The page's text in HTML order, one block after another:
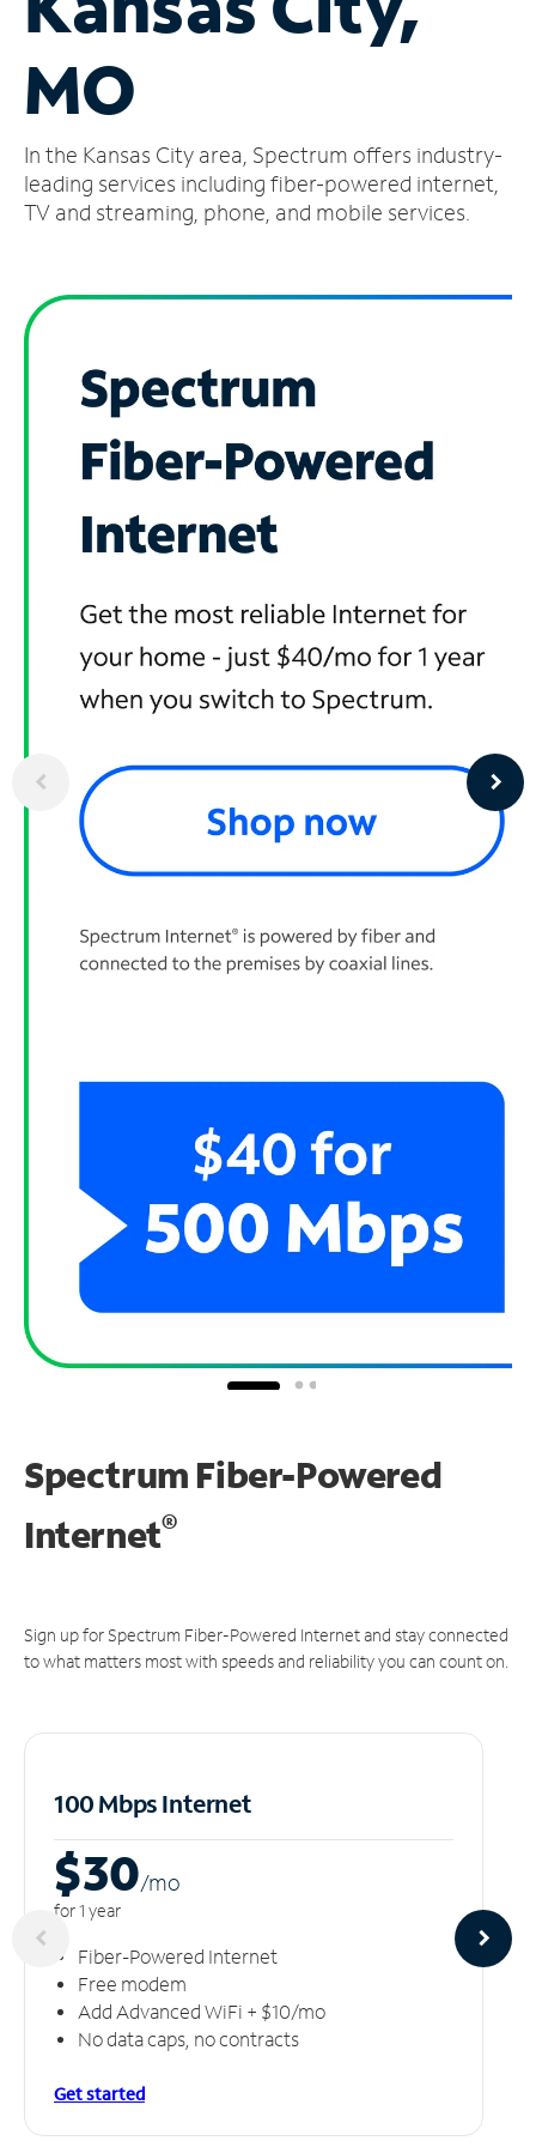
Account
Find
Store
MO
In the Kansas City area, Spectrum offers industry-
leading services including fiber-powered internet,
TV and streaming, phone, and mobile services.
Spectrum Fiber-Powered
Internet®
Sign up for Spectrum Fiber-Powered Internet and stay connected
to what matters most with speeds and reliability you can count on.
100 Mbps Internet
$30/mo
for 1 year
Fiber-Powered Internet
Free modem
Add Advanced WiFi + $10/mo
No data caps, no contracts
Get started